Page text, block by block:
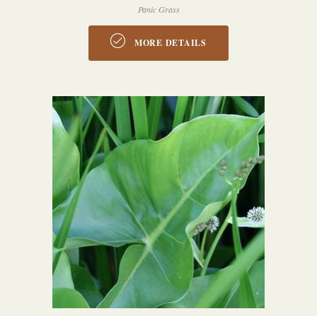
Panic Grass
MORE DETAILS